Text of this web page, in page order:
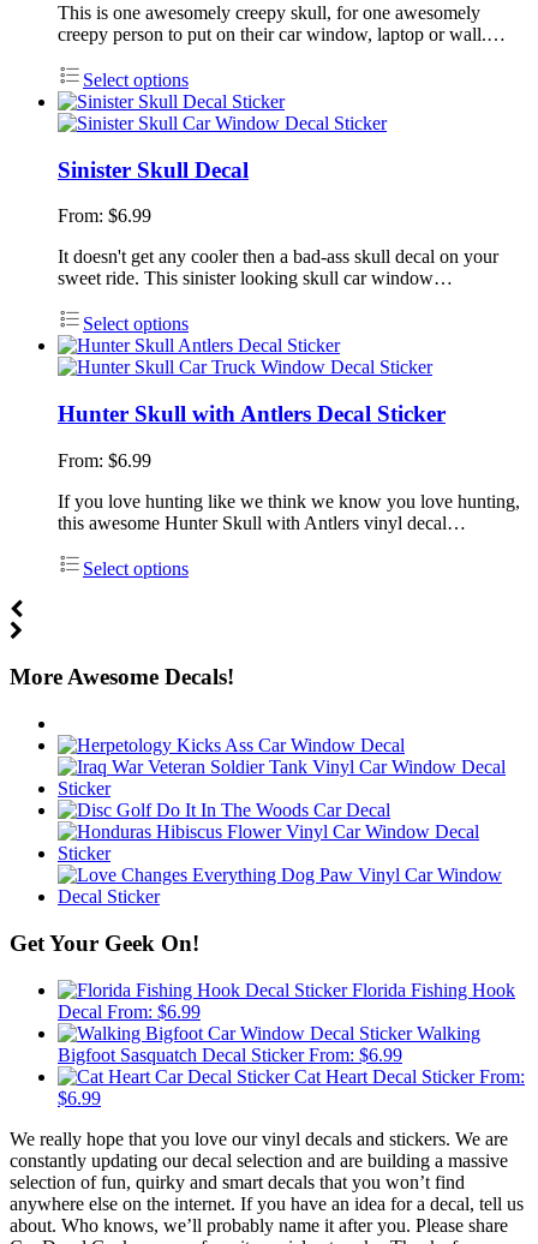
This is one awesomely creepy skull, for one awesomely
creepy person to put on their car window, laptop or wall.…
Select options
Sinister Skull Decal
From: $6.99
It doesn't get any cooler then a bad-ass skull decal on your
sweet ride. This sinister looking skull car window…
Select options
Hunter Skull with Antlers Decal Sticker
From: $6.99
If you love hunting like we think we know you love hunting,
this awesome Hunter Skull with Antlers vinyl decal…
Select options
More Awesome Decals!
Get Your Geek On!
Florida Fishing Hook
Decal From: $6.99
Walking
Bigfoot Sasquatch Decal Sticker From: $6.99
Cat Heart Decal Sticker From:
$6.99
We really hope that you love our vinyl decals and stickers. We are
constantly updating our decal selection and are building a massive
selection of fun, quirky and smart decals that you won’t find
anywhere else on the internet. If you have an idea for a decal, tell us
about. Who knows, we’ll probably name it after you. Please share